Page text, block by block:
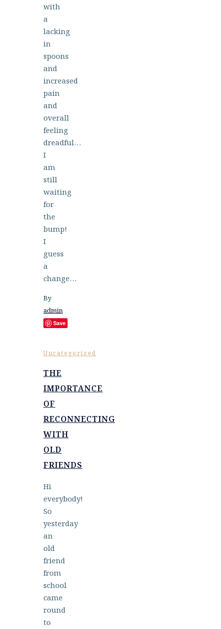
with
a
lacking
in
spoons
and
increased
pain
and
overall
feeling
dreadful…
I
am
still
waiting
for
the
bump!
I
guess
a
change…
By
admin
Save
Uncategorized
THE
IMPORTANCE
OF
RECONNECTING
WITH
OLD
FRIENDS
Hi
everybody!
So
yesterday
an
old
friend
from
school
came
round
to